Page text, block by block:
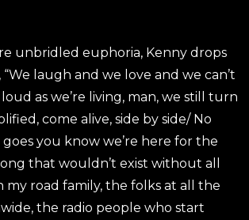
unbridled euphoria, Kenny drops
laugh and we love and we can’t
as we’re living, man, we still turn
come alive, side by side/ No
you know we’re here for the
my road family, the folks at all the
the radio people who start